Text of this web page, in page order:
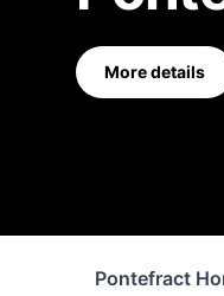
More details
Pontefract